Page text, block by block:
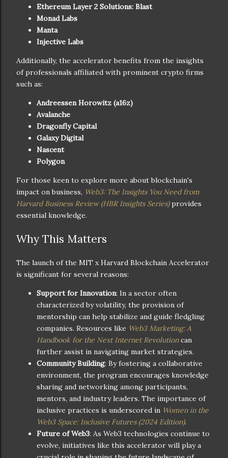
Ethereum Layer 2 Solutions: Blast
Monad Labs
Manta
Injective Labs
Additionally, the accelerator benefits from the insights
of professionals affiliated with prominent crypto firms
such as:
Andreessen Horowitz (a16z)
Avalanche
Dragonfly Capital
Galaxy Digital
Nascent
Polygon
For those keen to explore more about blockchain's
impact on business, Web3: The Insights You Need from
Harvard Business Review (HBR Insights Series)provides
essential knowledge.
Why This Matters
The launch of the MIT x Harvard Blockchain Accelerator
is significant for several reasons:
Support for Innovation: In a sector often
characterized by volatility, the provision of
mentorship can help stabilize and guide fledgling
companies. Resources like Web3 Marketing: A
Handbook for the Next Internet Revolutioncan
further assist in navigating market strategies.
Community Building: By fostering a collaborative
environment, the program encourages knowledge
sharing and networking among participants,
mentors, and industry leaders. The importance of
inclusive practices is underscored in Women in the
Web3 Space: Inclusive Futures (2024 Edition).
Future of Web3: As Web3 technologies continue to
evolve, initiatives like this accelerator will play a